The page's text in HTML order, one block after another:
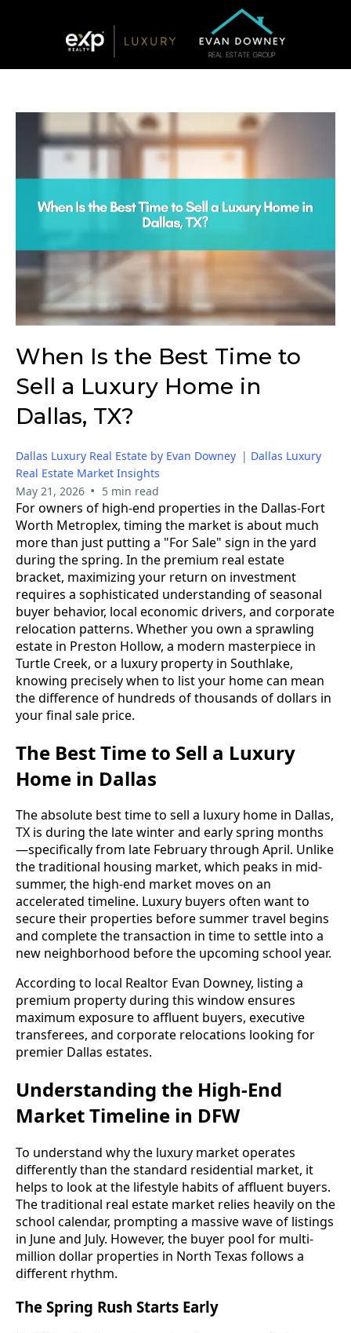
When Is the Best Time to
Sell a Luxury Home in
Dallas, TX?
Dallas Luxury Real Estate by Evan Downey | Dallas Luxury
Real Estate Market Insights
May 21, 2026 • 5 min read
For owners of high-end properties in the Dallas-Fort
Worth Metroplex, timing the market is about much
more than just putting a "For Sale" sign in the yard
during the spring. In the premium real estate
bracket, maximizing your return on investment
requires a sophisticated understanding of seasonal
buyer behavior, local economic drivers, and corporate
relocation patterns. Whether you own a sprawling
estate in Preston Hollow, a modern masterpiece in
Turtle Creek, or a luxury property in Southlake,
knowing precisely when to list your home can mean
the difference of hundreds of thousands of dollars in
your final sale price.
The Best Time to Sell a Luxury
Home in Dallas
The absolute best time to sell a luxury home in Dallas,
TX is during the late winter and early spring months
—specifically from late February through April. Unlike
the traditional housing market, which peaks in mid-
summer, the high-end market moves on an
accelerated timeline. Luxury buyers often want to
secure their properties before summer travel begins
and complete the transaction in time to settle into a
new neighborhood before the upcoming school year.
According to local Realtor Evan Downey, listing a
premium property during this window ensures
maximum exposure to affluent buyers, executive
transferees, and corporate relocations looking for
premier Dallas estates.
Understanding the High-End
Market Timeline in DFW
To understand why the luxury market operates
differently than the standard residential market, it
helps to look at the lifestyle habits of affluent buyers.
The traditional real estate market relies heavily on the
school calendar, prompting a massive wave of listings
in June and July. However, the buyer pool for multi-
million dollar properties in North Texas follows a
different rhythm.
The Spring Rush Starts Early